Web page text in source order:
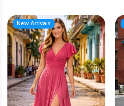
New Arrivals